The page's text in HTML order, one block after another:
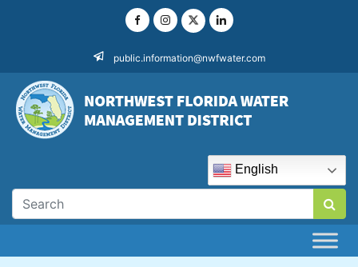
public.information@nwfwater.com
English